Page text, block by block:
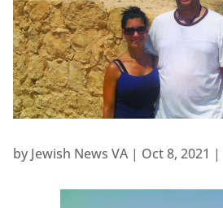
by Jewish News VA| Oct 8, 2021 |